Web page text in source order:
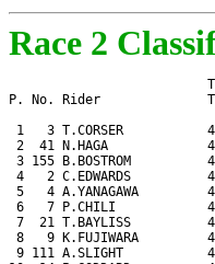
Race 2
P. No. Rider
1   3 T.CORSER
2  41 N.HAGA
3 155 B.BOSTROM
4   2 C.EDWARDS
5   4 A.YANAGAWA
6   7 P.CHILI
7  21 T.BAYLISS
8   9 K.FUJIWARA
9 111 A.SLIGHT